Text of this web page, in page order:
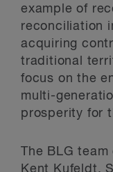
example of
reconciliation
acquiring
traditional
focus on the
multi-
prosperity for
The BLG
Kent Kufeldt,